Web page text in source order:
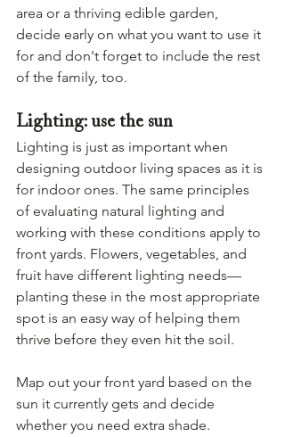
area or a thriving edible garden,
decide early on what you want to use it
for and don't forget to include the rest
of the family, too.
Lighting: use the sun
Lighting is just as important when
designing outdoor living spaces as it is
for indoor ones. The same principles
of evaluating natural lighting and
working with these conditions apply to
front yards. Flowers, vegetables, and
fruit have different lighting needs—
planting these in the most appropriate
spot is an easy way of helping them
thrive before they even hit the soil.
Map out your front yard based on the
sun it currently gets and decide
whether you need extra shade.